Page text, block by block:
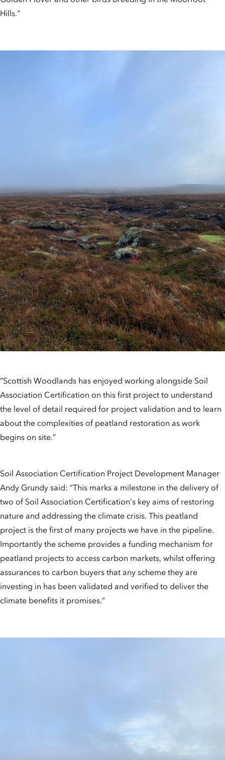
Hills."
“Scottish Woodlands has enjoyed working alongside Soil
Association Certification on this first project to understand
the level of detail required for project validation and to learn
about the complexities of peatland restoration as work
begins on site.”
Soil Association Certification Project Development Manager
Andy Grundy said: “This marks a milestone in the delivery of
two of Soil Association Certification’s key aims of restoring
nature and addressing the climate crisis. This peatland
project is the first of many projects we have in the pipeline.
Importantly the scheme provides a funding mechanism for
peatland projects to access carbon markets, whilst offering
assurances to carbon buyers that any scheme they are
investing in has been validated and verified to deliver the
climate benefits it promises.”